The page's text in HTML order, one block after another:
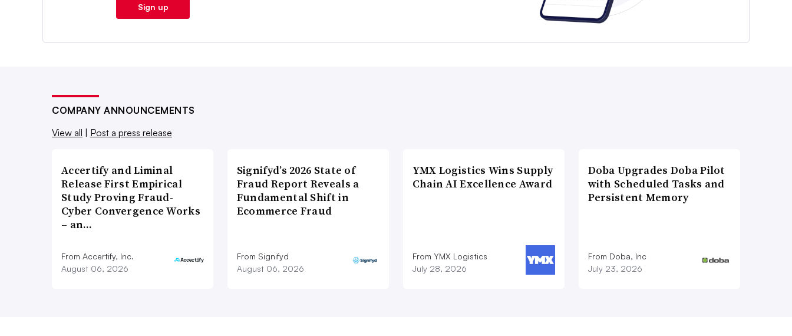
Sign up
COMPANY ANNOUNCEMENTS
View all
Post a press release
Accertify and Liminal
Release First Empirical
Study Proving Fraud-
Cyber Convergence Works
– an…
From Accertify, Inc.
August 06, 2026
Signifyd’s 2026 State of
Fraud Report Reveals a
Fundamental Shift in
Ecommerce Fraud
From Signifyd
August 06, 2026
YMX Logistics Wins Supply
Chain AI Excellence Award
From YMX Logistics
July 28, 2026
Doba Upgrades Doba Pilot
with Scheduled Tasks and
Persistent Memory
From Doba, Inc
July 23, 2026